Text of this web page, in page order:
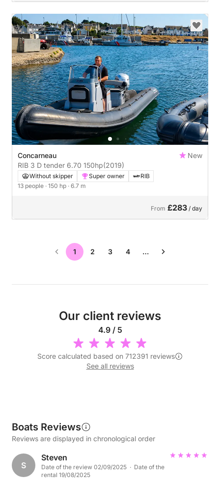
Concarneau
New
RIB 3 D tender 6.70 150hp(2019)
Without skipper Super owner
RIB
13 people · 150 hp · 6.7 m
From £283 / day
1 2 3 4 …
Our client reviews
4.9 / 5
Score calculated based on 712391 reviews
See all reviews
Boats Reviews
Reviews are displayed in chronological order
S
Steven
Date of the review 02/09/2025 · Date of the
rental 19/08/2025